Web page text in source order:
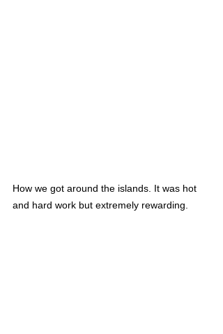
How we got around the islands. It was hot
and hard work but extremely rewarding.